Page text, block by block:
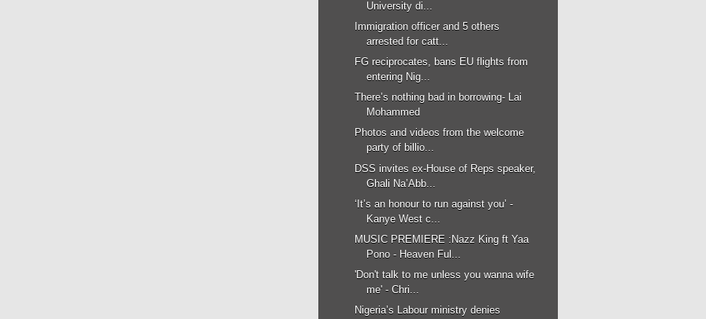
University di...
Immigration officer and 5 others
arrested for catt...
FG reciprocates, bans EU flights from
entering Nig...
There’s nothing bad in borrowing- Lai
Mohammed
Photos and videos from the welcome
party of billio...
DSS invites ex-House of Reps speaker,
Ghali Na’Abb...
‘It’s an honour to run against you’ -
Kanye West c...
MUSIC PREMIERE :Nazz King ft Yaa
Pono - Heaven Ful...
'Don't talk to me unless you wanna wife
me' - Chri...
Nigeria’s Labour ministry denies